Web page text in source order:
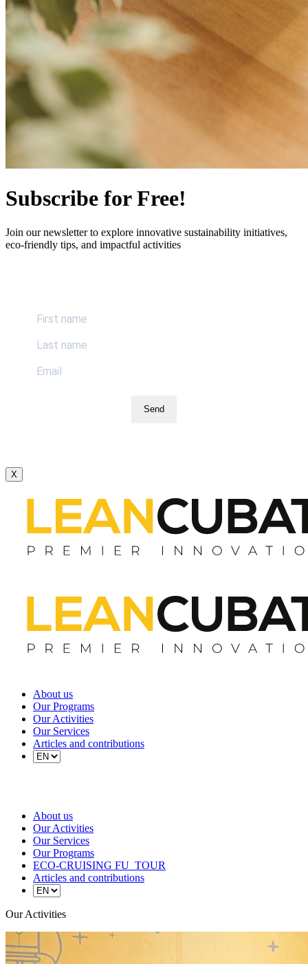
Subscribe for Free!
Join our newsletter to explore innovative sustainability initiatives,
eco-friendly tips, and impactful activities
Send
X
About us
Our Programs
Our Activities
Our Services
Articles and contributions
About us
Our Activities
Our Services
Our Programs
ECO-CRUISING FU_TOUR
Articles and contributions
Our Activities